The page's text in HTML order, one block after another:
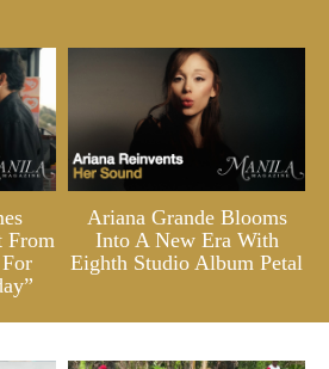
From
Ariana Grande Blooms
Into A New Era With
Eighth Studio Album Petal